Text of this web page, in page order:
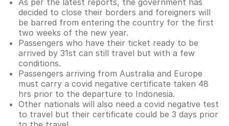
As per the latest reports, the government has
decided to close their borders and foreigners will
be barred from entering the country for the first
two weeks of the new year.
Passengers who have their ticket ready to be
arrived by 31st can still travel but with a few
conditions.
Passengers arriving from Australia and Europe
must carry a covid negative certificate taken 48
hrs prior to the departure to Indonesia.
Other nationals will also need a covid negative test
to travel but their certificate could be 3 days prior